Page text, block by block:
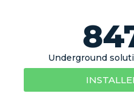
Underground